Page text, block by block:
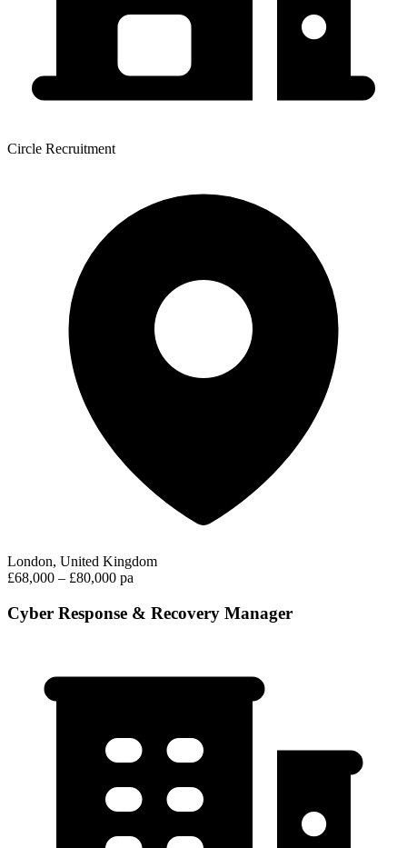
Circle Recruitment
London, United Kingdom
£68,000 – £80,000 pa
Cyber Response & Recovery Manager